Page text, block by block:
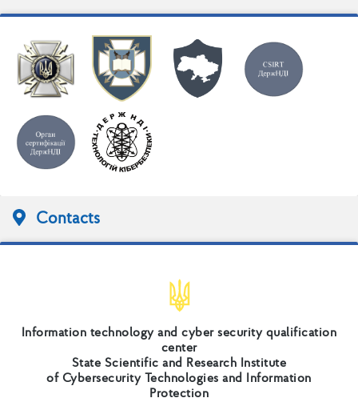
Contacts
Information technology and cyber security qualification
center
State Scientific and Research Institute
of Cybersecurity Technologies and Information
Protection